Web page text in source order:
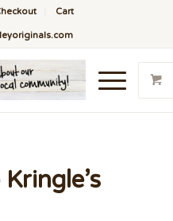
Cart